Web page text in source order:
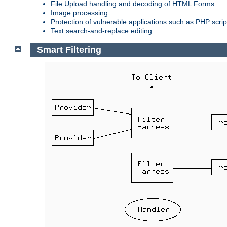
File Upload handling and decoding of HTML Forms
Image processing
Protection of vulnerable applications such as PHP
Text search-and-replace editing
Smart Filtering